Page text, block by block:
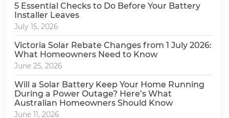
5 Essential Checks to Do Before Your Battery
Installer Leaves
July 15, 2026
Victoria Solar Rebate Changes from 1 July 2026:
What Homeowners Need to Know
June 25, 2026
Will a Solar Battery Keep Your Home Running
During a Power Outage? Here’s What
Australian Homeowners Should Know
June 11, 2026